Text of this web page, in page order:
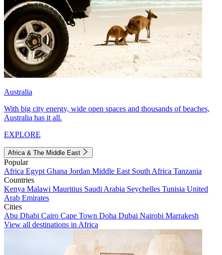
Australia
With big city energy, wide open spaces and thousands of beaches,
Australia has it all.
EXPLORE
Africa & The Middle East
Popular
Africa Egypt Ghana Jordan Middle East South Africa Tanzania
Countries
Kenya Malawi Mauritius Saudi Arabia Seychelles Tunisia United
Arab Emirates
Cities
Abu Dhabi Cairo Cape Town Doha Dubai Nairobi Marrakesh
View all destinations in Africa